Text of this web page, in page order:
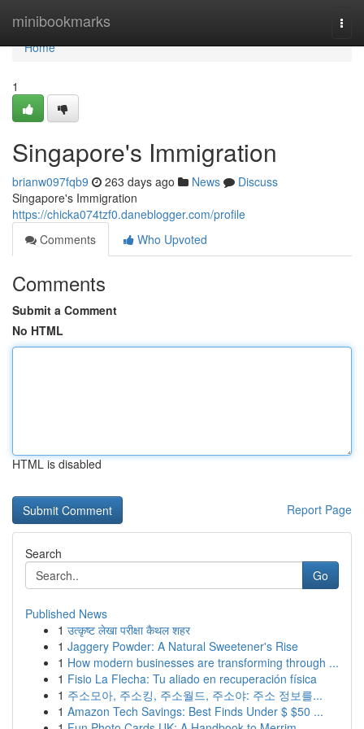
minibookmarks
Home
Home
1
Singapore's Immigration
brianw097fqb9 263 days ago News
Discuss
Singapore's Immigration
https://chicka074tzf0.daneblogger.com/profile
Comments
Who Upvoted
Comments
Submit a Comment
No HTML
HTML is disabled
Report Page
Search
Go
Published News
1 उत्कृष्ट लेखा परीक्षा कैथल शहर
1 Jaggery Powder: A Natural Sweetener's Rise
1 How modern businesses are transforming through ...
1 Fisio La Flecha: Tu aliado en recuperación física
1 주소모아, 주소킹, 주소월드, 주소야: 주소 정보를...
1 Amazon Tech Savings: Best Finds Under $ $50 ...